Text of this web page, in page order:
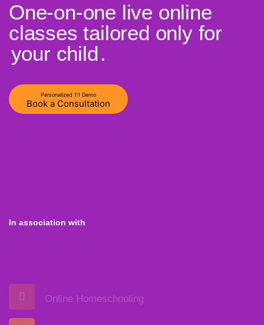
One-on-one live online
classes tailored only for
your child.
Personalized 1:1 Demo
Book a Consultation
In association with
Online Homeschooling